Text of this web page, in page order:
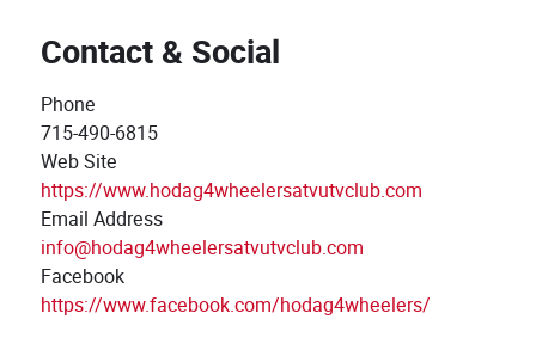
Contact & Social
Phone
715-490-6815
Web Site
https://www.hodag4wheelersatvutvclub.com
Email Address
info@hodag4wheelersatvutvclub.com
Facebook
https://www.facebook.com/hodag4wheelers/